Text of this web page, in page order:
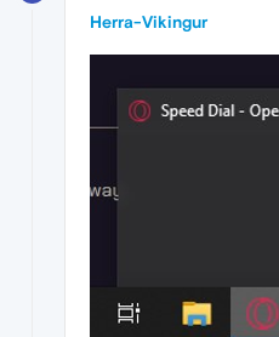
Herra-Vikingur